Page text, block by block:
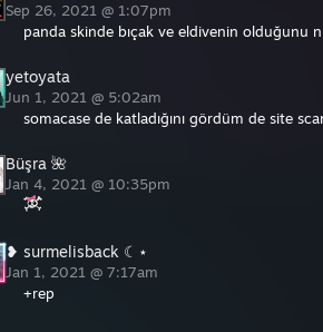
Sep 26, 2021 @ 1:07pm
panda skinde bıçak ve eldivenin olduğunu
yetoyata
Jun 1, 2021 @ 5:02am
somacase de katladığını gördüm de site
Büşra 🌺
Jan 4, 2021 @ 10:35pm
❥ surmelisback ☾⋆
Jan 1, 2021 @ 7:17am
+rep